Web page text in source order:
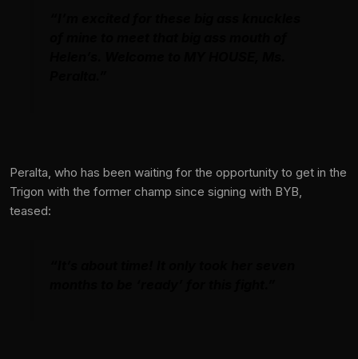
Peralta, who has been waiting for the opportunity to get in the
Trigon with the former champ since signing with BYB,
teased: